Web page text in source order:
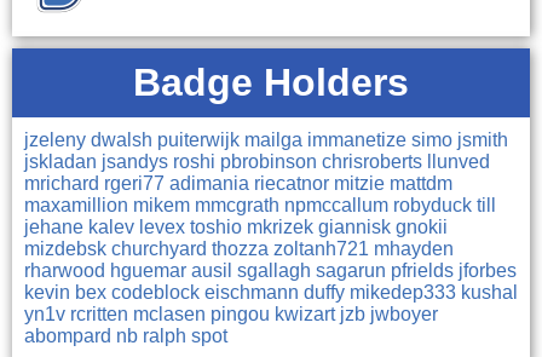
Badge Holders
jzeleny dwalsh puiterwijk mailga immanetize simo jsmith
jskladan jsandys roshi pbrobinson chrisroberts
llunved
mrichard rgeri77 adimania riecatnor mitzie mattdm
maxamillion mikem mmcgrath npmccallum robyduck till
jehane kalev levex toshio mkrizek giannisk gnokii
mizdebsk churchyard thozza zoltanh721 mhayden
rharwood hguemar ausil sgallagh sagarun pfrields jforbes
kevin bex codeblock eischmann duffy mikedep333 kushal
yn1v rcritten mclasen pingou kwizart jzb jwboyer
abompard nb ralph spot